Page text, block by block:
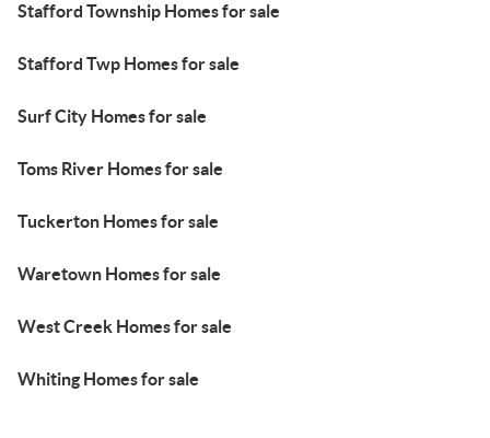
Stafford Township Homes for sale
Stafford Twp Homes for sale
Surf City Homes for sale
Toms River Homes for sale
Tuckerton Homes for sale
Waretown Homes for sale
West Creek Homes for sale
Whiting Homes for sale